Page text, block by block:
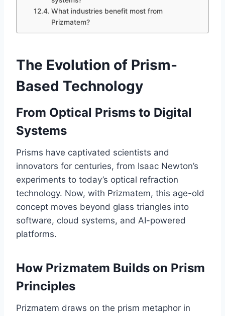
What industries benefit most from
Prizmatem?
The Evolution of Prism-
Based Technology
From Optical Prisms to Digital
Systems
Prisms have captivated scientists and
innovators for centuries, from Isaac Newton’s
experiments to today’s optical refraction
technology. Now, with Prizmatem, this age-old
concept moves beyond glass triangles into
software, cloud systems, and AI-powered
platforms.
How Prizmatem Builds on Prism
Principles
Prizmatem draws on the prism metaphor in